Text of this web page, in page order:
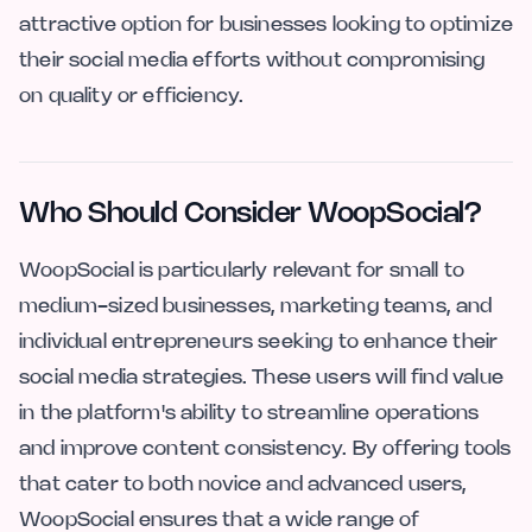
attractive option for businesses looking to optimize
their social media efforts without compromising
on quality or efficiency.
Who Should Consider WoopSocial?
WoopSocial is particularly relevant for small to
medium-sized businesses, marketing teams, and
individual entrepreneurs seeking to enhance their
social media strategies. These users will find value
in the platform's ability to streamline operations
and improve content consistency. By offering tools
that cater to both novice and advanced users,
WoopSocial ensures that a wide range of